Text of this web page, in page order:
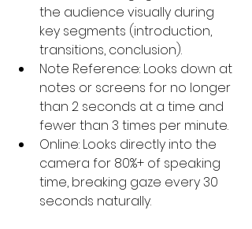
the audience visually during
key segments (introduction,
transitions, conclusion).
Note Reference: Looks down at
notes or screens for no longer
than 2 seconds at a time and
fewer than 3 times per minute.
Online: Looks directly into the
camera for 80%+ of speaking
time, breaking gaze every 30
seconds naturally.